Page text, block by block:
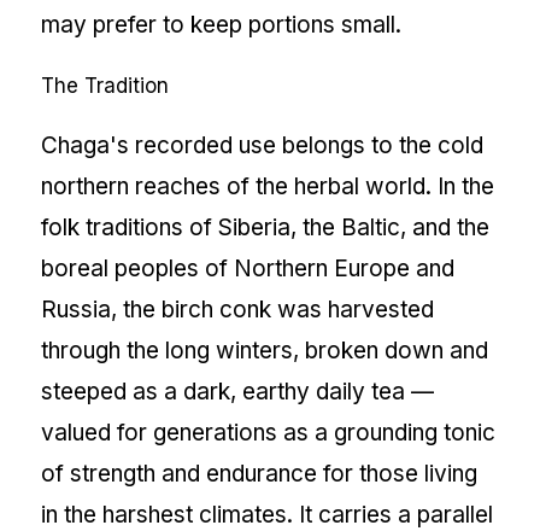
may prefer to keep portions small.
The Tradition
Chaga's recorded use belongs to the cold
northern reaches of the herbal world. In the
folk traditions of Siberia, the Baltic, and the
boreal peoples of Northern Europe and
Russia, the birch conk was harvested
through the long winters, broken down and
steeped as a dark, earthy daily tea —
valued for generations as a grounding tonic
of strength and endurance for those living
in the harshest climates. It carries a parallel